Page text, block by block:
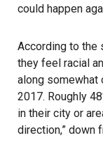
could happen
According to the
they feel racial
along somewhat
2017. Roughly
in their city or
direction,” down